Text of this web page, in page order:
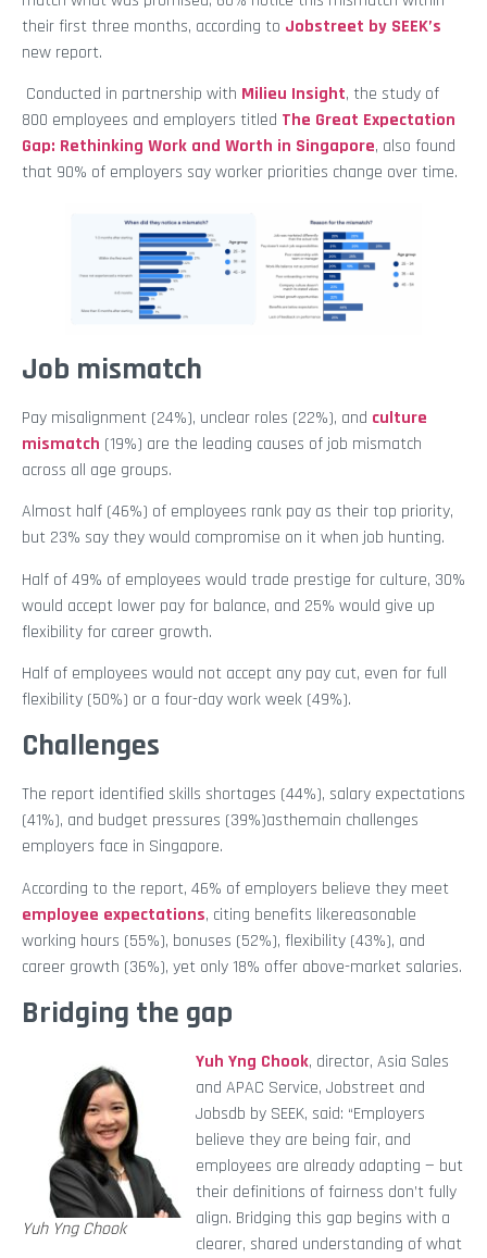
their first three months, according to Jobstreet by SEEK’s
new report.
Conducted in partnership with Milieu Insight, the study of
800 employees and employers titled The Great Expectation
Gap: Rethinking Work and Worth in Singapore, also found
that 90% of employers say worker priorities change over time.
Job mismatch
Pay misalignment (24%), unclear roles (22%), and culture
mismatch (19%) are the leading causes of job mismatch
across all age groups.
Almost half (46%) of employees rank pay as their top priority,
but 23% say they would compromise on it when job hunting.
Half of 49% of employees would trade prestige for culture, 30%
would accept lower pay for balance, and 25% would give up
flexibility for career growth.
Half of employees would not accept any pay cut, even for full
flexibility (50%) or a four-day work week (49%).
Challenges
The report identified skills shortages (44%), salary expectations
(41%), and budget pressures (39%)asthemain challenges
employers face in Singapore.
According to the report, 46% of employers believe they meet
employee expectations, citing benefits likereasonable
working hours (55%), bonuses (52%), flexibility (43%), and
career growth (36%), yet only 18% offer above-market salaries.
Bridging the gap
Yuh Yng Chook
Yuh Yng Chook, director, Asia Sales
and APAC Service, Jobstreet and
Jobsdb by SEEK, said: “Employers
believe they are being fair, and
employees are already adapting — but
their definitions of fairness don’t fully
align. Bridging this gap begins with a
clearer, shared understanding of what